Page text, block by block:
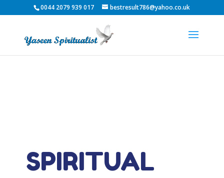
0044 2079 939 017 bestresult786@yahoo.co.uk
SPIRITUAL